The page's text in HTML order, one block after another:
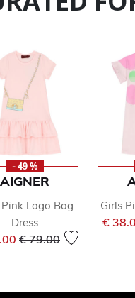
- 49 %
AIGNER
Logo Bag
Dress
Price reduced from
€ 79.00to
Girls
€